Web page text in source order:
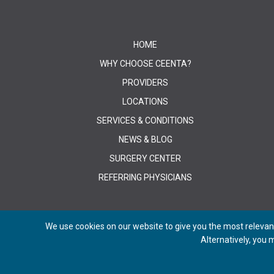
HOME
WHY CHOOSE CEENTA?
PROVIDERS
LOCATIONS
SERVICES & CONDITIONS
NEWS & BLOG
SURGERY CENTER
REFERRING PHYSICIANS
We use cookies on our website to give you the most
Alternatively, you